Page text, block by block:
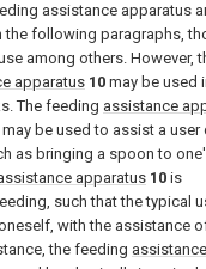
assistance apparatus
the following paragraphs,
among others. However,
apparatus 10 may be used
The feeding assistance
be used to assist a user
as bringing a spoon to
apparatus 10 is
such that the typical
with the assistance
the feeding assistance